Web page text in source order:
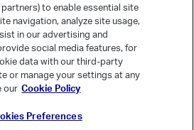
Sign in or register to get started.
to enable essential site
navigation, analyze site usage,
in our advertising and
social media features, for
data with our third-party
or manage your settings at any
our Cookie Policy
Preferences